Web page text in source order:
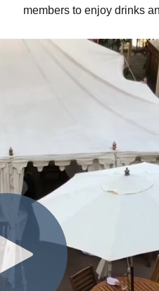
members to enjoy drinks